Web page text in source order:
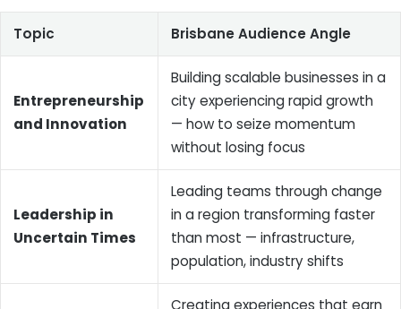
Topic Brisbane Audience Angle
Entrepreneurship
and Innovation
Building scalable businesses in a
city experiencing rapid growth
— how to seize momentum
without losing focus
Leadership in
Uncertain Times
Leading teams through change
in a region transforming faster
than most — infrastructure,
population, industry shifts